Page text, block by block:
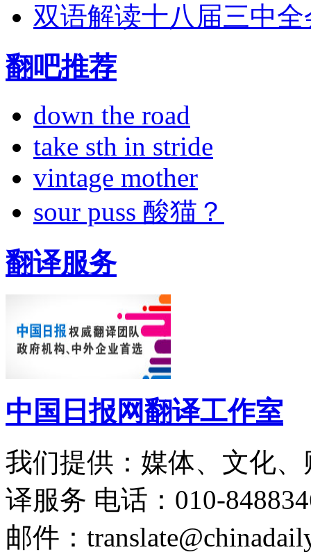
双语解读十八届三中全
翻吧推荐
down the road
take sth in stride
vintage mother
sour puss 酸猫？
翻译服务
中国日报网翻译工作室
我们提供：媒体、文化
译服务 电话：010-
邮件：